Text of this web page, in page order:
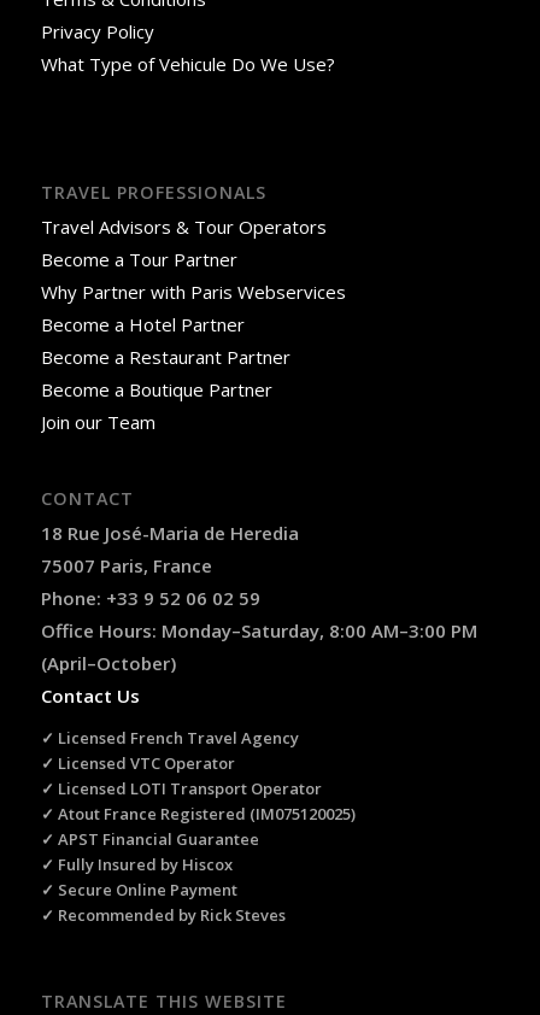
Privacy Policy
What Type of Vehicule Do We Use?
TRAVEL PROFESSIONALS
Travel Advisors & Tour Operators
Become a Tour Partner
Why Partner with Paris Webservices
Become a Hotel Partner
Become a Restaurant Partner
Become a Boutique Partner
Join our Team
CONTACT
18 Rue José-Maria de Heredia
75007 Paris, France
Phone: +33 9 52 06 02 59
Office Hours: Monday–Saturday, 8:00 AM–3:00 PM
(April–October)
Contact Us
✓ Licensed French Travel Agency
✓ Licensed VTC Operator
✓ Licensed LOTI Transport Operator
✓ Atout France Registered (IM075120025)
✓ APST Financial Guarantee
✓ Fully Insured by Hiscox
✓ Secure Online Payment
✓ Recommended by Rick Steves
TRANSLATE THIS WEBSITE